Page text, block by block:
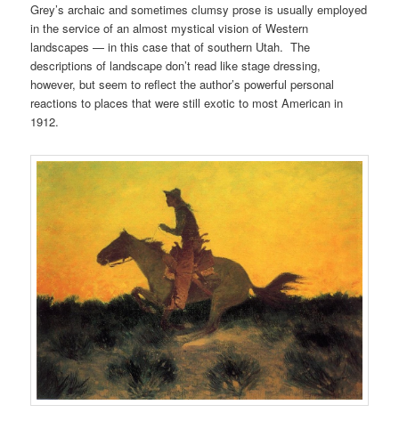
Grey’s archaic and sometimes clumsy prose is usually employed
in the service of an almost mystical vision of Western
landscapes — in this case that of southern Utah. The
descriptions of landscape don’t read like stage dressing,
however, but seem to reflect the author’s powerful personal
reactions to places that were still exotic to most American in
1912.